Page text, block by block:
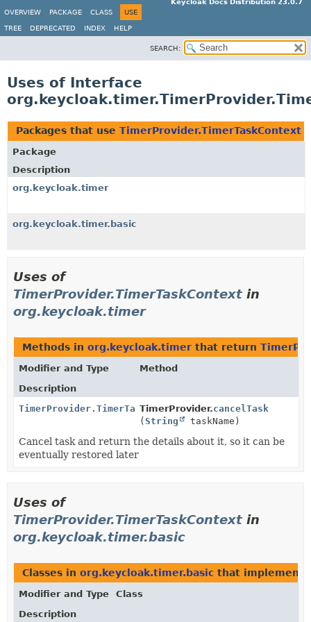
Keycloak Docs Distribution 23.0.7
OVERVIEW
PACKAGE CLASS USE
TREE DEPRECATED INDEX HELP
SEARCH:
Uses of Interface
Packages that use TimerProvider.TimerTaskContext
Package
Description
org.keycloak.timer
org.keycloak.timer.basic
Uses of
TimerProvider.TimerTaskContext in
org.keycloak.timer
Methods in org.keycloak.timer that return
Modifier and Type
Method
Description
TimerProvider.TimerTaskContext
TimerProvider.cancelTask
(String taskName)
Cancel task and return the details about it, so it can be
eventually restored later
Uses of
TimerProvider.TimerTaskContext in
org.keycloak.timer.basic
Classes in org.keycloak.timer.basic that implement
Modifier and Type
Class
Description